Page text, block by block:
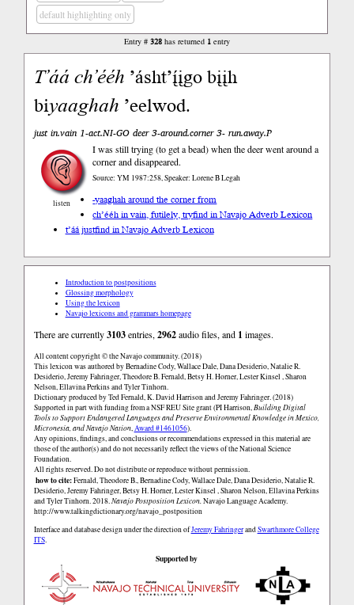
default highlighting only
Entry # 328has returned 1entry
T’áách’ééh ’ásht’į́įgo bįįh
biyaaghah ’eelwod.
just in.vain 1-act.NI-GO deer 3-around.corner 3- run.away.P
listen
I was still trying (to get a bead) when the deer went around a
corner and disappeared.
Source: YM 1987:258, Speaker: Lorene B Legah
-yaaghah around the corner from
ch’ééh in vain, futilely, tryfind in Navajo Adverb Lexicon
t’áá justfind in Navajo Adverb Lexicon
Introduction to postpositions
Glossing morphology
Using the lexicon
Navajo lexicons and grammars homepage
There are currently3103entries,2962audio files, and 1 images.
All content copyright © the Navajo community. (2018)
This lexicon was authored by Bernadine Cody, Wallace Dale, Dana Desiderio, Natalie R.
Desiderio, Jeremy Fahringer, Theodore B. Fernald, Betsy H. Horner, Lester Kinsel , Sharon
Nelson, Ellavina Perkins and Tyler Tinhorn.
Dictionary produced by Ted Fernald, K. David Harrison and Jeremy Fahringer. (2018)
Supported in part with funding from a NSF REU Site grant (PI Harrison,Building Digital
Tools to Support Endangered Languages and Preserve Environmental Knowledge in Mexico,
Micronesia, and Navajo Nation,Award #1461056).
Any opinions, findings, and conclusions or recommendations expressed in this material are
those of the author(s) and do not necessarily reflect the views of the National Science
Foundation.
All rights reserved. Do not distribute or reproduce without permission.
how to cite:Fernald, Theodore B., Bernadine Cody, Wallace Dale, Dana Desiderio, Natalie R.
Desiderio, Jeremy Fahringer, Betsy H. Horner, Lester Kinsel , Sharon Nelson, Ellavina Perkins
and Tyler Tinhorn. 2018.Navajo Postposition Lexicon.Navajo Language Academy.
http://www.talkingdictionary.org/navajo_postposition
Interface and database design under the direction ofJeremy FahringerandSwarthmore College
ITS.
Supported by